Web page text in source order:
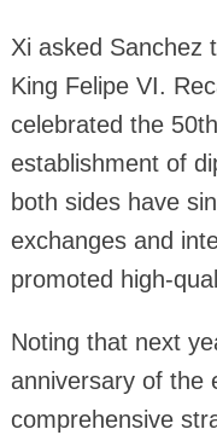
Xi asked Sanchez
King Felipe VI.
celebrated the
establishment of
both sides have
exchanges and
promoted high-
Noting that next
anniversary of the
comprehensive